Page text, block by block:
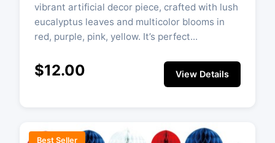
vibrant artificial decor piece, crafted with lush
eucalyptus leaves and multicolor blooms in
red, purple, pink, yellow. It’s perfect...
$12.00 View Details
Best Seller